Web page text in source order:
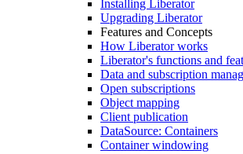
Installing Liberator
Upgrading Liberator
Features and Concepts
How Liberator works
Liberator's functions and
Data and subscription
Open subscriptions
Object mapping
Client publication
DataSource: Containers
Container windowing